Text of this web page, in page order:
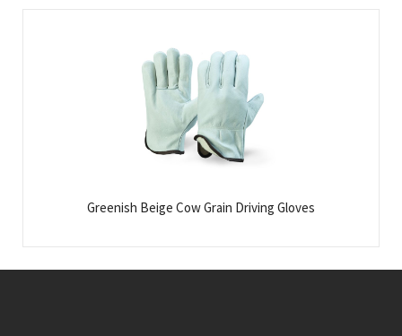
Greenish Beige Cow Grain Driving Gloves